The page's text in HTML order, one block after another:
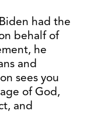
had the
behalf of
he
and
sees you
of God,
and